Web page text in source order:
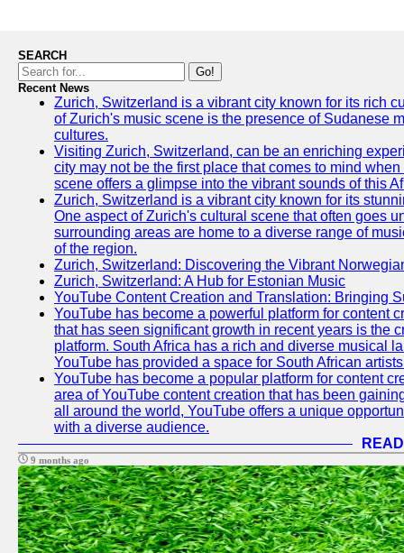
SEARCH
Go!
Recent News
Zurich, Switzerland is a vibrant city known for its rich
of Zurich's music scene is the presence of Sudanese
cultures.
Visiting Zurich, Switzerland, can be an enriching
city may not be the first place that comes to mind
scene offers a glimpse into the vibrant sounds of this
Zurich, Switzerland is a vibrant city known for its
One aspect of Zurich's cultural scene that often goes
surrounding areas are home to a diverse range of
of the region.
Zurich, Switzerland: Discovering the Vibrant
Zurich, Switzerland: A Hub for Estonian Music
YouTube Content Creation and Translation: Bringing
YouTube has become a powerful platform for content
that has seen significant growth in recent years is the
platform. South Africa has a rich and diverse musical
YouTube has provided a space for South African
YouTube has become a popular platform for content
area of YouTube content creation that has been
all around the world, YouTube offers a unique
with a diverse audience.
9 months ago